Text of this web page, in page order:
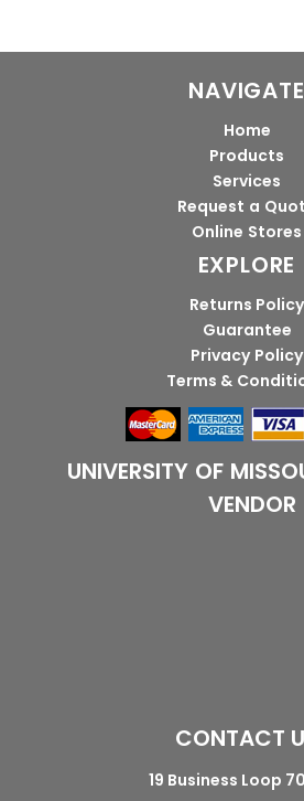
NAVIGATE
Home
Products
Services
Request a
Online Stores
EXPLORE
Returns Policy
Guarantee
Privacy Policy
Terms &
UNIVERSITY OF
VENDOR
CONTACT
19 Business Loop